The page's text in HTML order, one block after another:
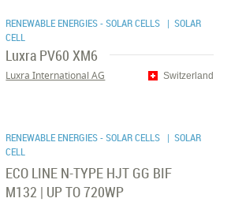
RENEWABLE ENERGIES - SOLAR CELLS | SOLAR
CELL
Luxra PV60 XM6
Switzerland
Luxra International AG
RENEWABLE ENERGIES - SOLAR CELLS | SOLAR
CELL
ECO LINE N-TYPE HJT GG BIF
M132 | UP TO 720WP